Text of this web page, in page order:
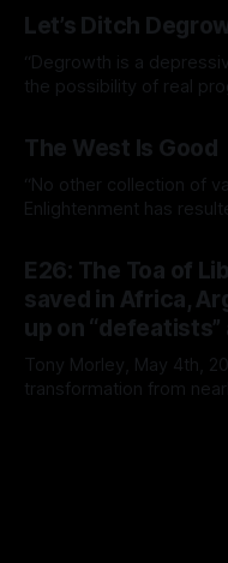
Bowman Welcome to The Up Wing You’re reading The Up
Wing, Edition 27:
collated, curated, and
Let’s Ditch
“Degrowth is a
the possibility of real
The West Is Good
“No other collection of
Enlightenment has
E26: The Toa of
saved in Africa,
up on “defeatists”
Tony Morley, May 4th, 2026 “Argentina’s
transformation from